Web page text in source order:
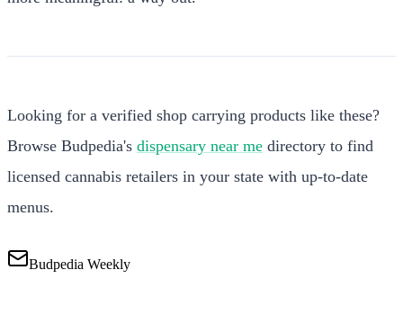
Looking for a verified shop carrying products like these?
Browse Budpedia's dispensary near me directory to find
licensed cannabis retailers in your state with up-to-date
menus.
Budpedia Weekly